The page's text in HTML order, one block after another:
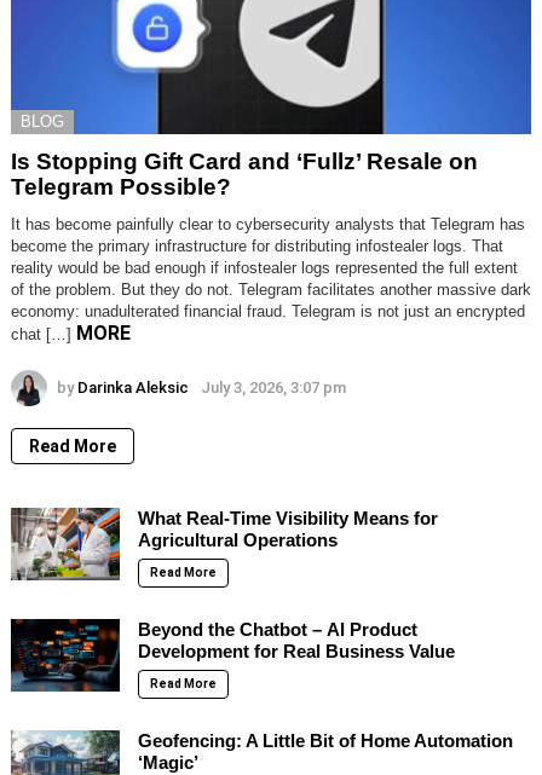
BLOG
Is Stopping Gift Card and ‘Fullz’ Resale on
Telegram Possible?
It has become painfully clear to cybersecurity analysts that Telegram has
become the primary infrastructure for distributing infostealer logs. That
reality would be bad enough if infostealer logs represented the full extent
of the problem. But they do not. Telegram facilitates another massive dark
economy: unadulterated financial fraud. Telegram is not just an encrypted
chat […] MORE
by Darinka Aleksic July 3, 2026, 3:07 pm
Read More
What Real-Time Visibility Means for
Agricultural Operations
Read More
Beyond the Chatbot – AI Product
Development for Real Business Value
Read More
Geofencing: A Little Bit of Home Automation
‘Magic’